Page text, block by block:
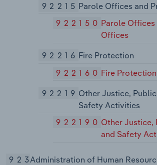
92215 Parole Offices and
922150 Parole
Offices
92216 Fire Protection
922160 Fire Protection
92219 Other Justice,
Safety Activities
922190 Other Justice,
and Safety
923Administration of Human